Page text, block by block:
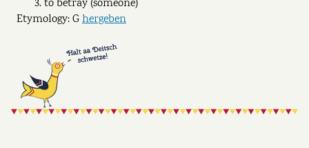
to betray (someone)
Etymology: Ghergeben